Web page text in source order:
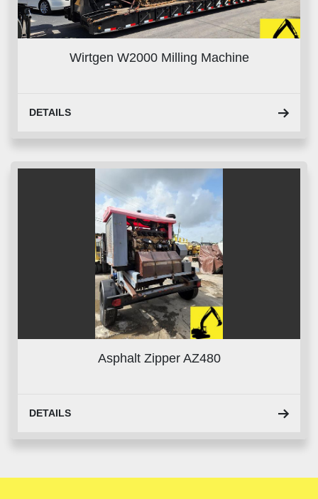
Wirtgen W2000 Milling Machine
DETAILS
Asphalt Zipper AZ480
DETAILS